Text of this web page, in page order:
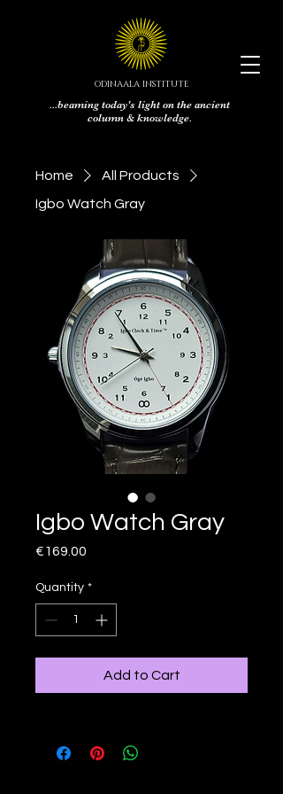
ODINAALA INSTITUTE
...beaming today's light on the ancient
column & knowledge.
Home
All Products
Igbo Watch Gray
Igbo Watch Gray
€169.00
Quantity *
Add to Cart